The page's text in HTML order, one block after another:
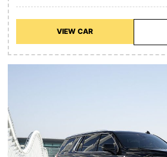
VIEW CAR